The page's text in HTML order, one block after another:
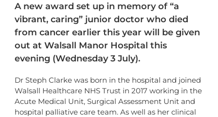
A new award set up in memory of “a
vibrant, caring” junior doctor who died
from cancer earlier this year will be given
out at Walsall Manor Hospital this
evening (Wednesday 3 July).
Dr Steph Clarke was born in the hospital and joined
Walsall Healthcare NHS Trust in 2017 working in the
Acute Medical Unit, Surgical Assessment Unit and
hospital palliative care team. As well as her clinical